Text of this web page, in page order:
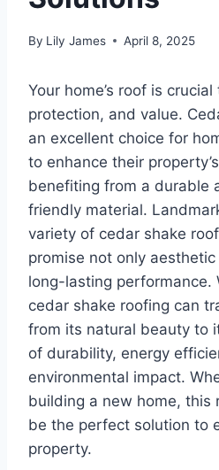
By Lily James April 8, 2025
Your home’s roof is
protection, and value.
an excellent choice for
to enhance their
benefiting from a durable
friendly material.
variety of cedar shake
promise not only
long-lasting performance.
cedar shake roofing can
from its natural beauty to
of durability, energy
environmental impact.
building a new home, this
be the perfect solution to
property.